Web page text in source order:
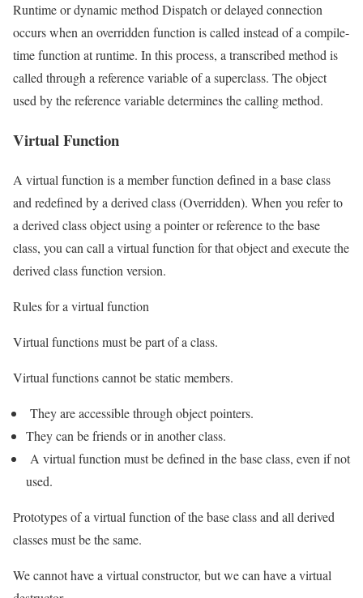
Runtime or dynamic method Dispatch or delayed connection
occurs when an overridden function is called instead of a compile-
time function at runtime. In this process, a transcribed method is
called through a reference variable of a superclass. The object
used by the reference variable determines the calling method.
Virtual Function
A virtual function is a member function defined in a base class
and redefined by a derived class (Overridden). When you refer to
a derived class object using a pointer or reference to the base
class, you can call a virtual function for that object and execute the
derived class function version.
Rules for a virtual function
Virtual functions must be part of a class.
Virtual functions cannot be static members.
They are accessible through object pointers.
They can be friends or in another class.
A virtual function must be defined in the base class, even if not
used.
Prototypes of a virtual function of the base class and all derived
classes must be the same.
We cannot have a virtual constructor, but we can have a virtual